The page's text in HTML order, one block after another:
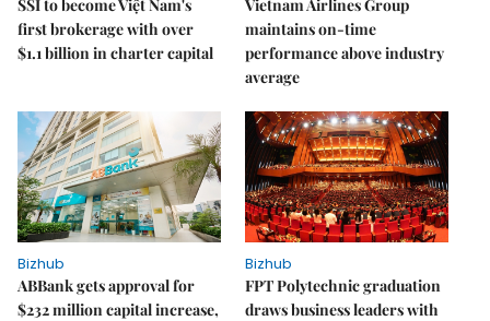
SSI to become Việt Nam's
first brokerage with over
$1.1 billion in charter capital
Vietnam Airlines Group
maintains on-time
performance above industry
average
Bizhub
ABBank gets approval for
$232 million capital increase,
Bizhub
FPT Polytechnic graduation
draws business leaders with